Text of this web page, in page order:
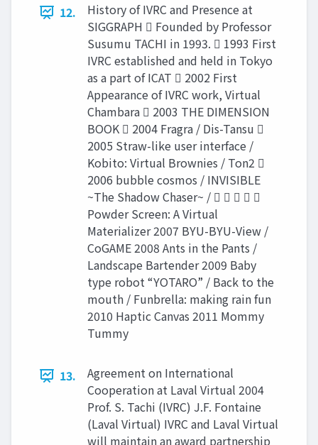
12.
History of IVRC and Presence at
SIGGRAPH  Founded by Professor
Susumu TACHI in 1993.  1993 First
IVRC established and held in Tokyo
as a part of ICAT  2002 First
Appearance of IVRC work, Virtual
Chambara  2003 THE DIMENSION
BOOK  2004 Fragra / Dis-Tansu 
2005 Straw-like user interface /
Kobito: Virtual Brownies / Ton2 
2006 bubble cosmos / INVISIBLE
~The Shadow Chaser~ /     
Powder Screen: A Virtual
Materializer 2007 BYU-BYU-View /
CoGAME 2008 Ants in the Pants /
Landscape Bartender 2009 Baby
type robot “YOTARO” / Back to the
mouth / Funbrella: making rain fun
2010 Haptic Canvas 2011 Mommy
Tummy
13.
Agreement on International
Cooperation at Laval Virtual 2004
Prof. S. Tachi (IVRC) J.F. Fontaine
(Laval Virtual) IVRC and Laval Virtual
will maintain an award partnership